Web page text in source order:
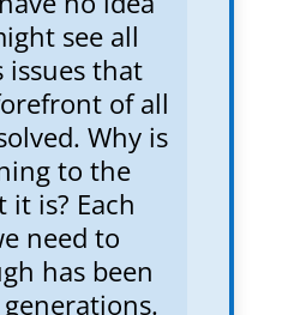
see all
issues that
of all
Why is
to the
it is? Each
need to
has been